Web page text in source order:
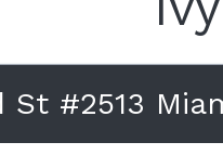
St #2513